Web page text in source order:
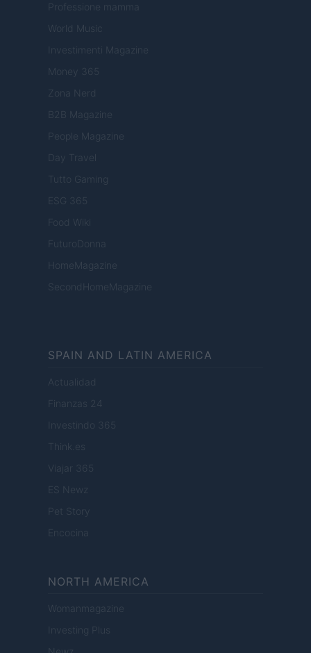
Professione mamma
World Music
Investimenti Magazine
Money 365
Zona Nerd
B2B Magazine
People Magazine
Day Travel
Tutto Gaming
ESG 365
Food Wiki
FuturoDonna
HomeMagazine
SecondHomeMagazine
SPAIN AND LATIN AMERICA
Actualidad
Finanzas 24
Investindo 365
Think.es
Viajar 365
ES Newz
Pet Story
Encocina
NORTH AMERICA
Womanmagazine
Investing Plus